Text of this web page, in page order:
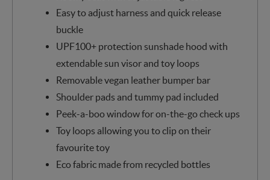
Easy to adjust harness and quick release
buckle
UPF100+ protection sunshade hood with
extendable sun visor and toy loops
Removable vegan leather bumper bar
Shoulder pads and tummy pad included
Peek-a-boo window for on-the-go check ups
Toy loops allowing you to clip on their
favourite toy
Eco fabric made from recycled bottles